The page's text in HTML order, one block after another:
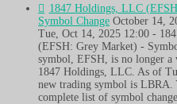
1847 Holdings, LLC
Symbol Change October 14,
Tue, Oct 14, 2025 12:00 -
(EFSH: Grey Market) -
symbol, EFSH, is no longer
1847 Holdings, LLC. As of
new trading symbol is LBRA.
complete list of symbol